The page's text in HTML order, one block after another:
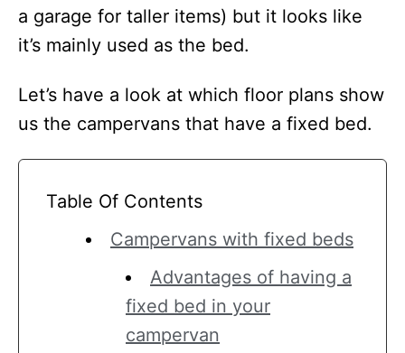
a garage for taller items) but it looks like
it’s mainly used as the bed.
Let’s have a look at which floor plans show
us the campervans that have a fixed bed.
Table Of Contents
Campervans with fixed beds
Advantages of having a
fixed bed in your
campervan